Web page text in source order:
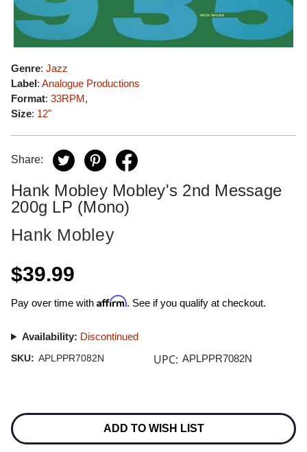
Genre: Jazz
Label: Analogue Productions
Format: 33RPM,
Size: 12"
Share:
Hank Mobley Mobley's 2nd Message
200g LP (Mono)
Hank Mobley
$39.99
Pay over time with Affirm. See if you qualify at checkout.
Availability: Discontinued
SKU: APLPPR7082N UPC: APLPPR7082N
Stock:
ADD TO WISH LIST